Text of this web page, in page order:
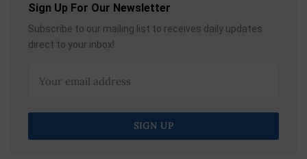
Sign Up For Our Newsletter
Subscribe to our mailing list to receives daily updates
direct to your inbox!